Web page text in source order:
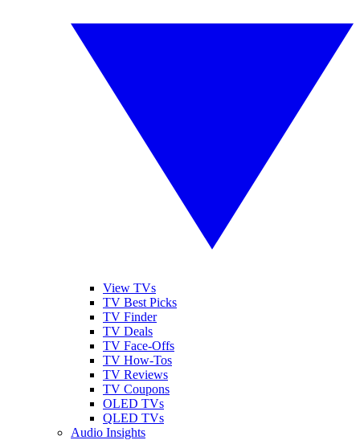
View TVs
TV Best Picks
TV Finder
TV Deals
TV Face-Offs
TV How-Tos
TV Reviews
TV Coupons
OLED TVs
QLED TVs
Audio Insights